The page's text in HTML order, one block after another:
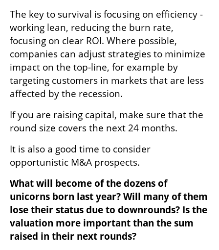
The key to survival is focusing on efficiency -
working lean, reducing the burn rate,
focusing on clear ROI. Where possible,
companies can adjust strategies to minimize
impact on the top-line, for example by
targeting customers in markets that are less
affected by the recession.
If you are raising capital, make sure that the
round size covers the next 24 months.
It is also a good time to consider
opportunistic M&A prospects.
What will become of the dozens of
unicorns born last year? Will many of them
lose their status due to downrounds? Is the
valuation more important than the sum
raised in their next rounds?